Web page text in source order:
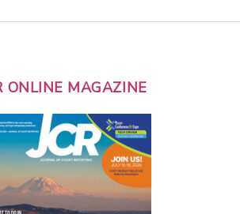
ONLINE MAGAZINE